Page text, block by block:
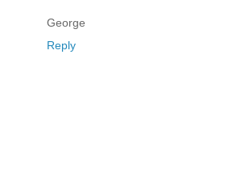
George
Reply